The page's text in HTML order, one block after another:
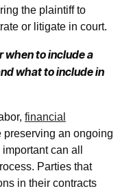
the plaintiff to
or litigate in court.
when to include a
what to include in
financial
preserving an ongoing
can all
Parties that
in their contracts